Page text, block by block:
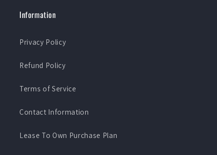
Information
Privacy Policy
Refund Policy
Terms of Service
Contact Information
Lease To Own Purchase Plan